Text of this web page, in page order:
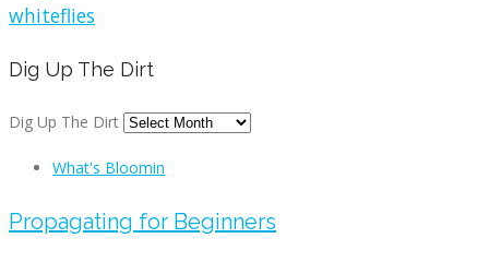
whiteflies
Dig Up The Dirt
Dig Up The Dirt
What's Bloomin
Propagating for Beginners